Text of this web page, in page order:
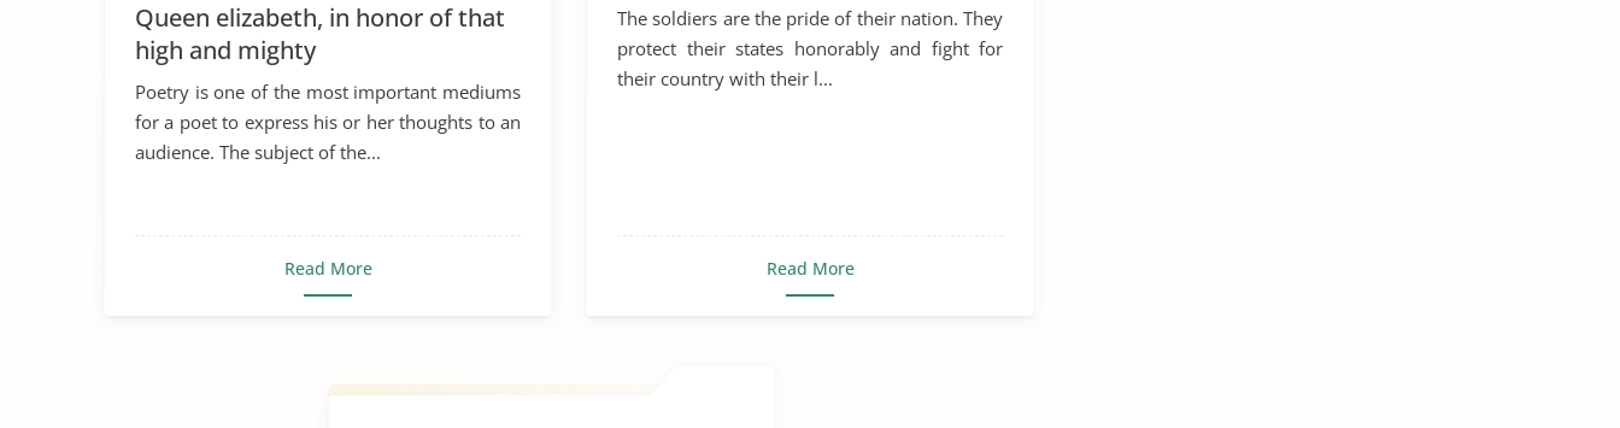
Queen elizabeth, in honor of that
high and mighty
Poetry is one of the most important mediums
for a poet to express his or her thoughts to an
audience. The subject of the...
Read More
The soldiers are the pride of their nation. They
protect their states honorably and fight for
their country with their l...
Read More